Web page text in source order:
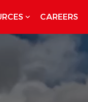
CAREERS